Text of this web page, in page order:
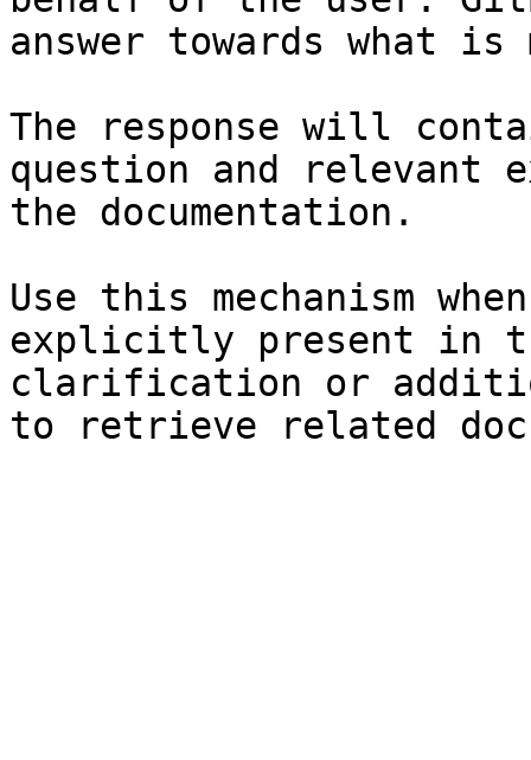
answer towards what
The response will
question and relevant
the documentation.
Use this mechanism
explicitly present in
clarification or